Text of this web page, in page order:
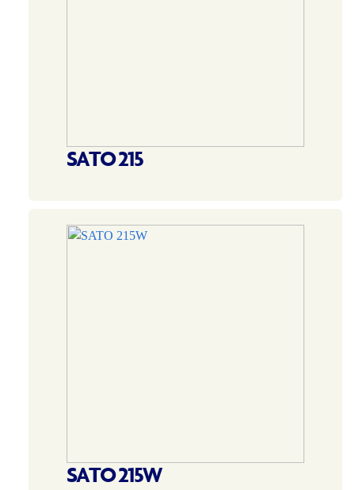
SATO 215
SATO 215W